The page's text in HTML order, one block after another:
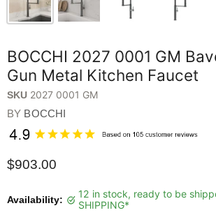
BOCCHI 2027 0001 GM
Gun Metal Kitchen Faucet
SKU 2027 0001 GM
BY BOCCHI
$903.00
Availability:
12 in stock, ready to be
SHIPPING*